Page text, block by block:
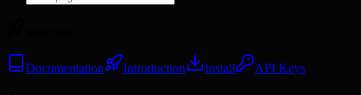
Documentation Introduction Install API Keys